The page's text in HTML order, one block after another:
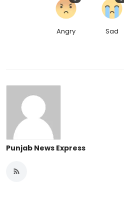
Angry Sad
Punjab News Express